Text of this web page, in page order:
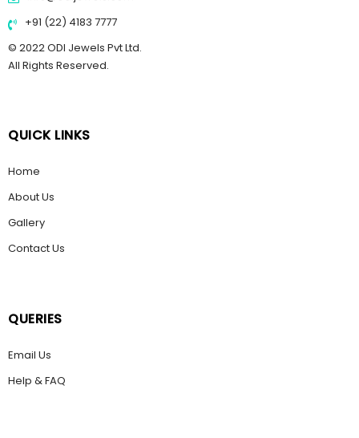
+91 (22) 4183 7777
© 2022 ODI Jewels Pvt Ltd.
All Rights Reserved.
QUICK LINKS
Home
About Us
Gallery
Contact Us
QUERIES
Email Us
Help & FAQ